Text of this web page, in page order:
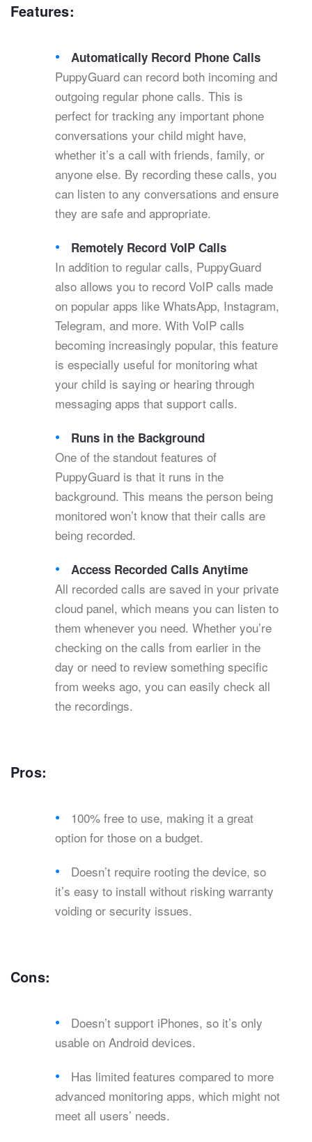
Features:
Automatically Record Phone Calls
PuppyGuard can record both incoming and
outgoing regular phone calls. This is
perfect for tracking any important phone
conversations your child might have,
whether it’s a call with friends, family, or
anyone else. By recording these calls, you
can listen to any conversations and ensure
they are safe and appropriate.
Remotely Record VoIP Calls
In addition to regular calls, PuppyGuard
also allows you to record VoIP calls made
on popular apps like WhatsApp, Instagram,
Telegram, and more. With VoIP calls
becoming increasingly popular, this feature
is especially useful for monitoring what
your child is saying or hearing through
messaging apps that support calls.
Runs in the Background
One of the standout features of
PuppyGuard is that it runs in the
background. This means the person being
monitored won’t know that their calls are
being recorded.
Access Recorded Calls Anytime
All recorded calls are saved in your private
cloud panel, which means you can listen to
them whenever you need. Whether you’re
checking on the calls from earlier in the
day or need to review something specific
from weeks ago, you can easily check all
the recordings.
Pros:
100% free to use, making it a great
option for those on a budget.
Doesn’t require rooting the device, so
it’s easy to install without risking warranty
voiding or security issues.
Cons:
Doesn’t support iPhones, so it’s only
usable on Android devices.
Has limited features compared to more
advanced monitoring apps, which might not
meet all users’ needs.